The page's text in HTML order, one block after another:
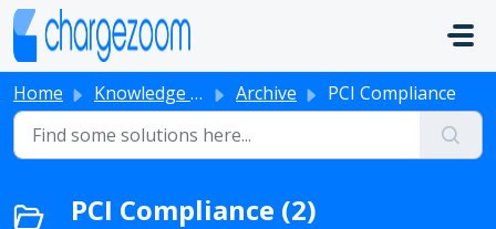
Skip to main content
Home Knowledge base Archive PCI Compliance
PCI Compliance (2)